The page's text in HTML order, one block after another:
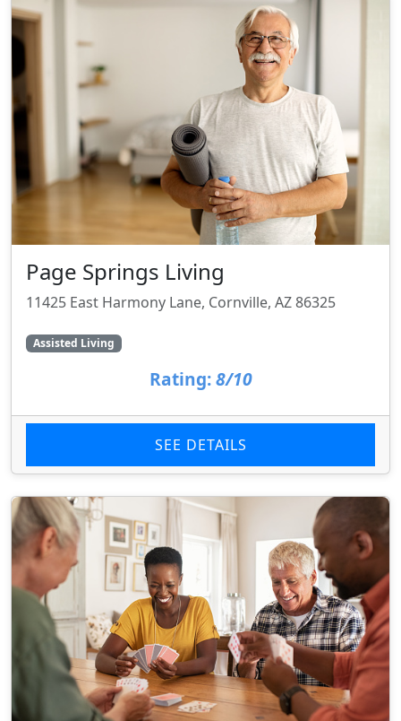
Page Springs Living
11425 East Harmony Lane, Cornville, AZ 86325
Assisted Living
Rating: 8/10
SEE DETAILS